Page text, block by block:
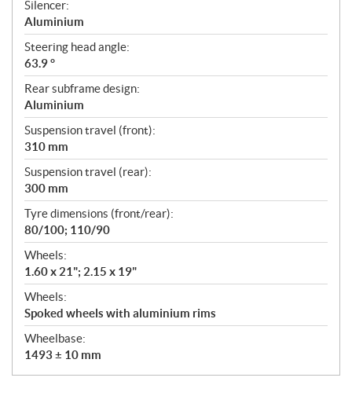
Silencer:
Aluminium
Steering head angle:
63.9 °
Rear subframe design:
Aluminium
Suspension travel (front):
310 mm
Suspension travel (rear):
300 mm
Tyre dimensions (front/rear):
80/100; 110/90
Wheels:
1.60 x 21"; 2.15 x 19"
Wheels:
Spoked wheels with aluminium rims
Wheelbase:
1493 ± 10 mm